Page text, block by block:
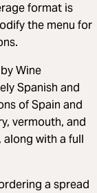
format is
the menu for
Wine
Spanish and
of Spain and
vermouth, and
with a full
a spread